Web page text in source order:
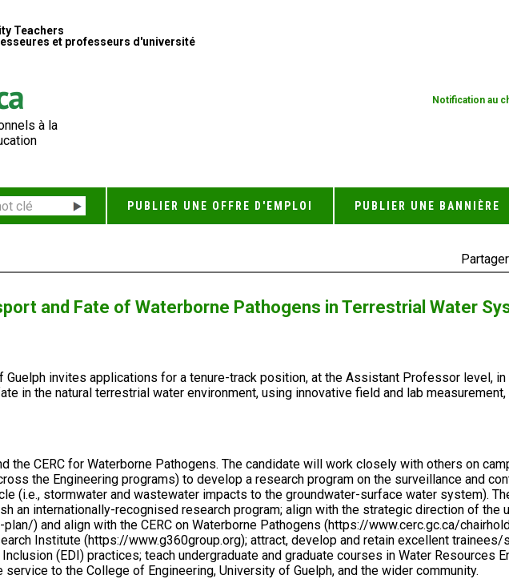
Teachers
et professeurs d'université
à la
Notification au
PUBLIER UNE OFFRE D'EMPLOI PUBLIER UNE BANNIÈRE
and Fate of Waterborne Pathogens in Terrestrial Water
invites applications for a tenure-track position, at the Assistant Professor level,
in the natural terrestrial water environment, using innovative field and lab
CERC for Waterborne Pathogens. The candidate will work closely with others on
the Engineering programs) to develop a research program on the surveillance and
(i.e., stormwater and wastewater impacts to the groundwater-surface water system).
an internationally-recognised research program; align with the strategic direction of the
) and align with the CERC on Waterborne Pathogens (https://www.cerc.gc.ca/
Institute (https://www.g360group.org); attract, develop and retain excellent
(EDI) practices; teach undergraduate and graduate courses in Water Resources
service to the College of Engineering, University of Guelph, and the wider community.